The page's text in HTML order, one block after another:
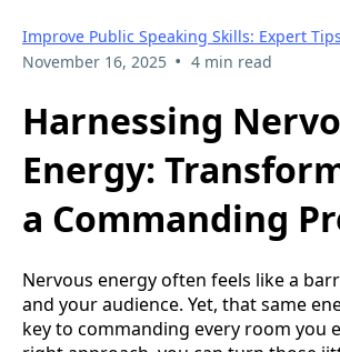
Improve Public Speaking Skills: Expert
November 16, 2025 • 4 min read
Harnessing
Energy:
a Commanding
Nervous energy often feels like a
and your audience. Yet, that same
key to commanding every room you